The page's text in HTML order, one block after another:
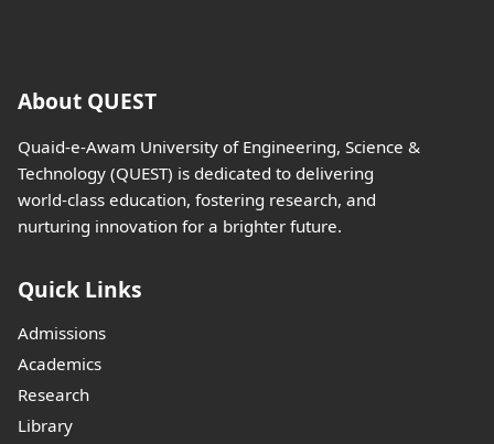
About QUEST
Quaid-e-Awam University of Engineering, Science &
Technology (QUEST) is dedicated to delivering
world-class education, fostering research, and
nurturing innovation for a brighter future.
Quick Links
Admissions
Academics
Research
Library